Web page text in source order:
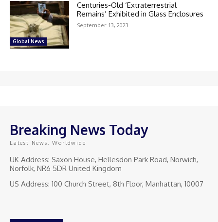
Global News
Centuries-Old ‘Extraterrestrial
Remains’ Exhibited in Glass Enclosures
September 13, 2023
Breaking News Today
Latest News, Worldwide
UK Address: Saxon House, Hellesdon Park Road, Norwich,
Norfolk, NR6 5DR United Kingdom
US Address: 100 Church Street, 8th Floor, Manhattan, 10007